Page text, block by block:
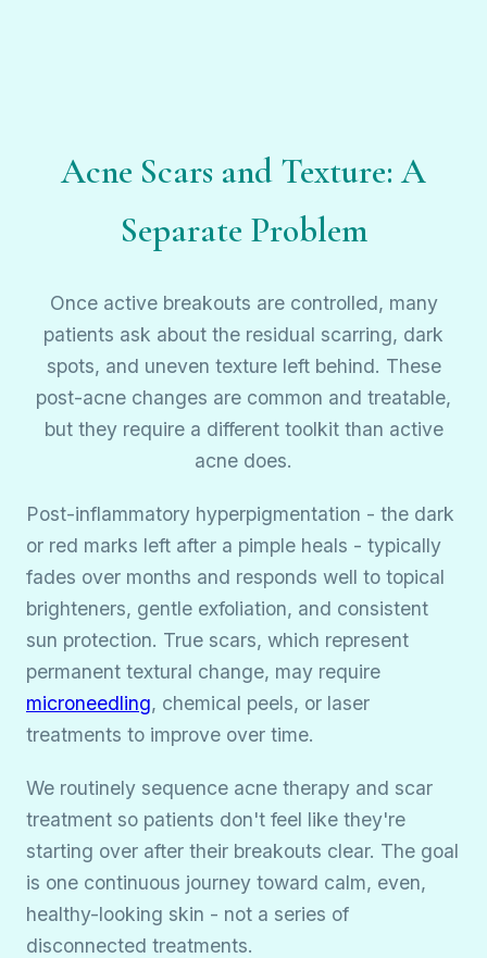
Acne Scars and Texture: A
Separate Problem
Once active breakouts are controlled, many
patients ask about the residual scarring, dark
spots, and uneven texture left behind. These
post-acne changes are common and treatable,
but they require a different toolkit than active
acne does.
Post-inflammatory hyperpigmentation - the dark
or red marks left after a pimple heals - typically
fades over months and responds well to topical
brighteners, gentle exfoliation, and consistent
sun protection. True scars, which represent
permanent textural change, may require
microneedling, chemical peels, or laser
treatments to improve over time.
We routinely sequence acne therapy and scar
treatment so patients don't feel like they're
starting over after their breakouts clear. The goal
is one continuous journey toward calm, even,
healthy-looking skin - not a series of
disconnected treatments.